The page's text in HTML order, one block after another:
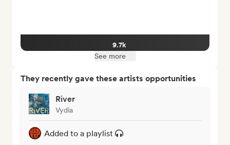
9.7k
See more
They recently gave these artists opportunities
River
Vydia
Added to a playlist